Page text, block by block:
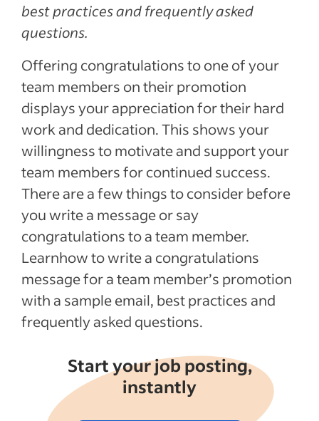
Recent Email and Letter Templates articles
best practices and frequently asked
questions.
Offering congratulations to one of your
team members on their promotion
displays your appreciation for their hard
work and dedication. This shows your
willingness to motivate and support your
team members for continued success.
There are a few things to consider before
you write a message or say
congratulations to a team member.
Learnhow to write a congratulations
message for a team member’s promotion
with a sample email, best practices and
frequently asked questions.
Start your job posting,
instantly